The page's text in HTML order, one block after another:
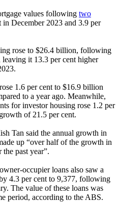
values following two
in December 2023 and 3.9 per
rose to $26.4 billion, following
it 13.3 per cent higher
1.6 per cent to $16.9 billion
to a year ago. Meanwhile,
for investor housing rose 1.2 per
of 21.5 per cent.
Tan said the annual growth in
up “over half of the growth in
past year”.
occupier loans also saw a
4.3 per cent to 9,377, following
The value of these loans was
period, according to the ABS.